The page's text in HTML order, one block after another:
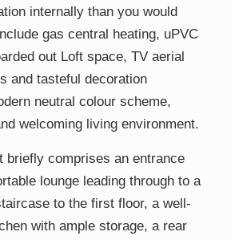
internally than you would
gas central heating, uPVC
out Loft space, TV aerial
and tasteful decoration
neutral colour scheme,
welcoming living environment.
briefly comprises an entrance
lounge leading through to a
to the first floor, a well-
with ample storage, a rear